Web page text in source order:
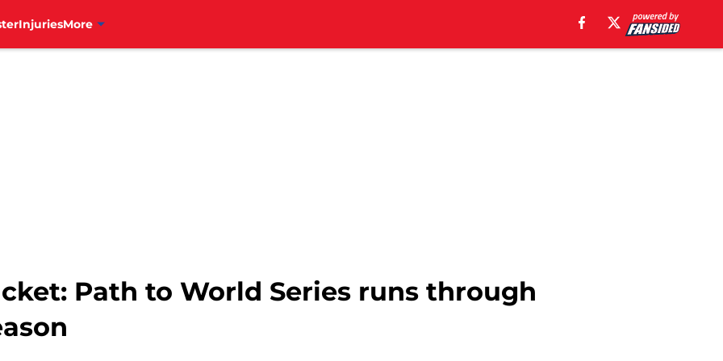
InjuriesMore
Path to World Series runs through